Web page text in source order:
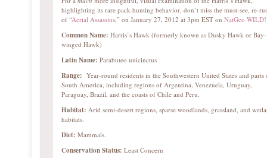
highlighting its rare pack-hunting behavior, don’t miss the must-see, re-
of “Aerial Assassins ,” on January 27, 2012 at 3pm EST on NatGeo WILD!
Common Name: Harris’s Hawk (formerly known as Dusky Hawk or Bay-
winged Hawk)
Latin Name: Parabuteo unicinctus
Range: Year-round residents in the Southwestern United States and parts
South America, including regions of Argentina, Venezuela, Uruguay,
Paraguay, Brazil, and the coasts of Chile and Peru.
Habitat: Arid semi-desert regions, sparse woodlands, grassland, and
habitats.
Diet: Mammals.
Conservation Status: Least Concern